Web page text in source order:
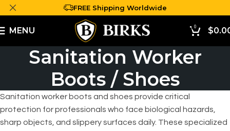
MENU 0 $
Sanitation Worker
Boots / Shoes
Sanitation worker boots and shoes provide critical
protection for professionals who face biological hazards,
sharp objects, and slippery surfaces daily. These specialized
FREE Shipping Worldwide